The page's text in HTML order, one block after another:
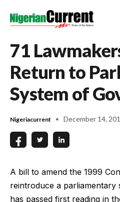
71
Return to
System of
Nigeriacurrent December 14,
A bill to amend the 1999
reintroduce a parliamentary
has passed first reading in